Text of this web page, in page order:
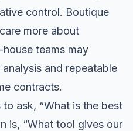
control. Boutique
more about
teams may
and repeatable
contracts.
ask, “What is the best
is, “What tool gives our